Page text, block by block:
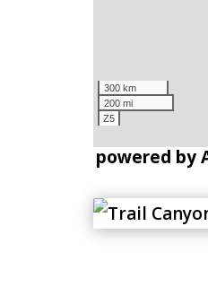
powered by